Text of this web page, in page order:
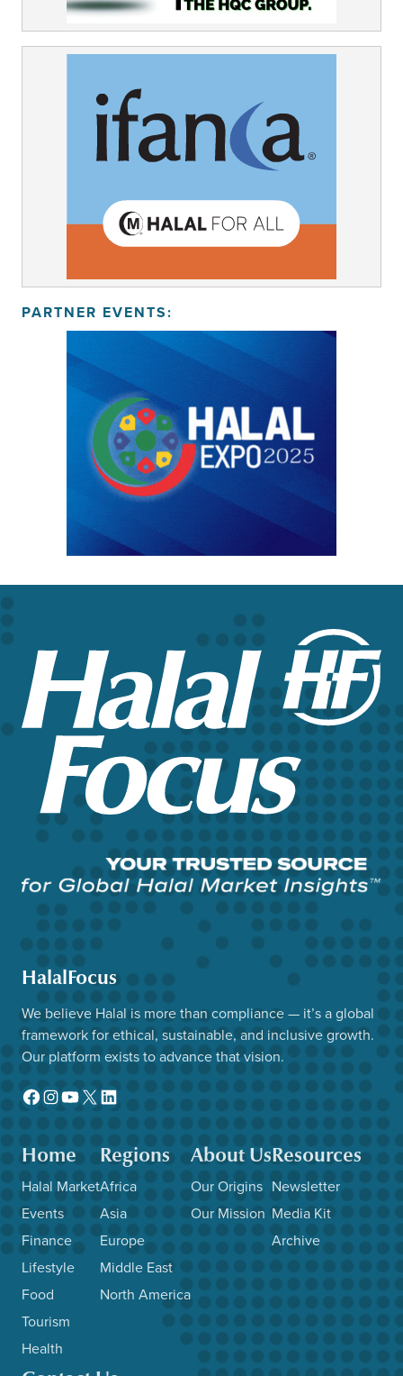
PARTNER EVENTS:
HalalFocus
We believe Halal is more than compliance — it’s a global
framework for ethical, sustainable, and inclusive growth.
Our platform exists to advance that vision.
Facebook
Instagram
YouTube
X LinkedIn
Home
Halal Market
Events
Finance
Lifestyle
Food
Tourism
Health
Regions
Africa
Asia
Europe
Middle East
North America
About Us
Our Origins
Our Mission
Resources
Newsletter
Media Kit
Archive